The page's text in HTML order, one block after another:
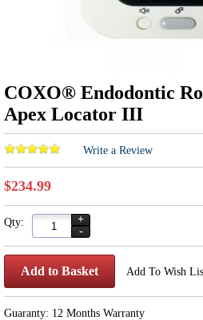
COXO® Endodontic
Apex Locator III
Write a Review
$234.99
Qty:
+
-
Add to Basket Add To Wish
Guaranty: 12 Months Warranty